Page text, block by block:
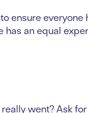
ensure
an equal
went? Ask